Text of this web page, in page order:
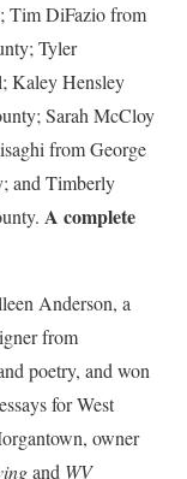
Tim DiFazio from
Tyler
Kaley Hensley
Sarah McCloy
from George
and Timberly
A complete
Anderson, a
from
poetry, and won
for West
owner
and WV